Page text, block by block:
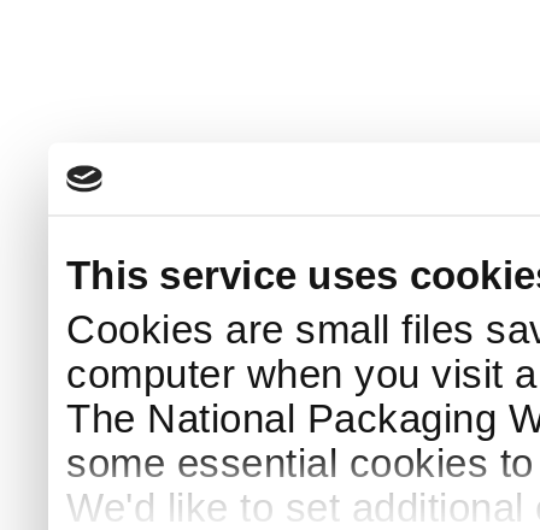
This service uses
Cookies are small files
computer when you visit
The National Packaging
some essential cookies
We'd like to set